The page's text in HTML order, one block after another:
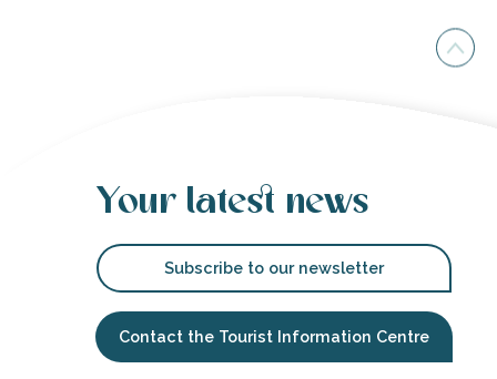
Your latest news
Subscribe to our newsletter
Contact the Tourist Information Centre